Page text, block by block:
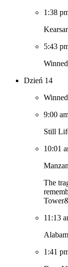
1:38
5:43
Dzień 14
9:00
Still
10:01
The
11:13
1:41